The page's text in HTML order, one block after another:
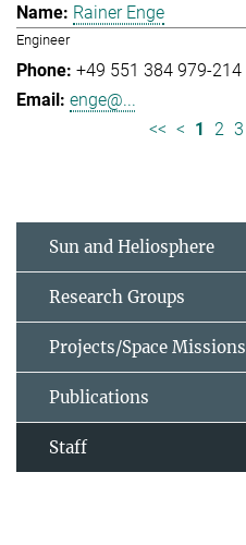
Rainer Enge
Engineer
+49 551 384 979-214
enge@...
<< < 1 2 3
Sun and Heliosphere
Research Groups
Projects/Space Missions
Publications
Staff